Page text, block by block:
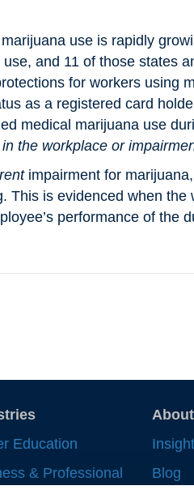
use is rapidly
and 11 of those states
for workers using
as a registered card
medical marijuana use
the workplace or
impairment for
This is evidenced when
performance of the
Education
& Professional
Blog